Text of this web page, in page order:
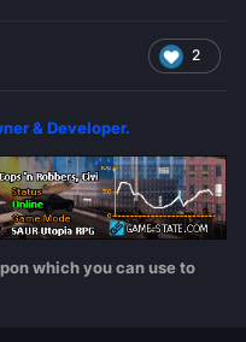
2
& Developer.
which you can use to